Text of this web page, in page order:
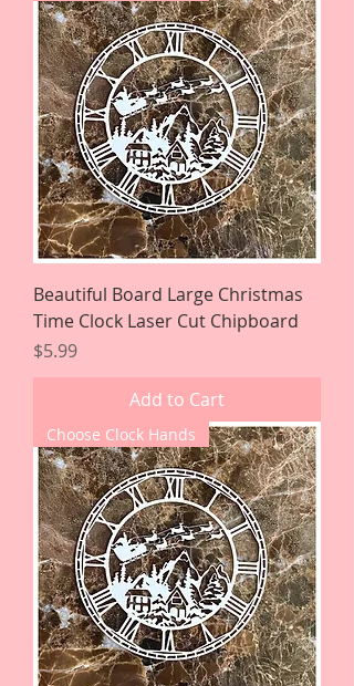
Beautiful Board Large Christmas
Time Clock Laser Cut Chipboard
Price
$5.99
Add to Cart
Choose Clock Hands